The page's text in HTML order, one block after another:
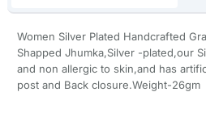
Women Silver Plated Handcrafted
Shapped Jhumka,Silver -plated,our
and non allergic to skin,and has
post and Back closure.Weight-26gm